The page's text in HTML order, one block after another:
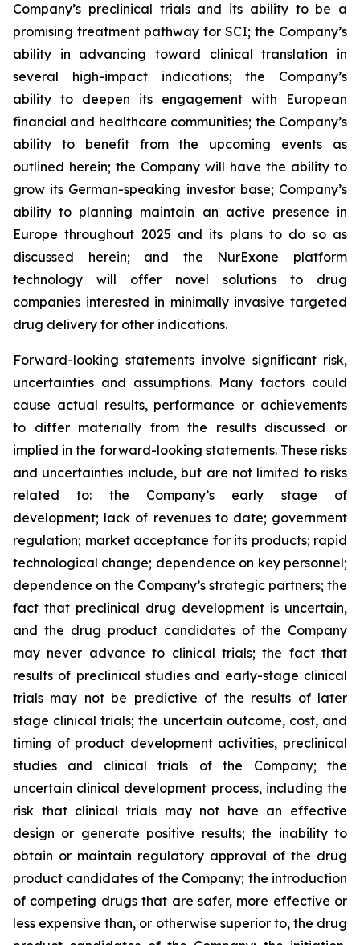
Company’s preclinical trials and its ability to be a
promising treatment pathway for SCI; the Company’s
ability in advancing toward clinical translation in
several high-impact indications; the Company’s
ability to deepen its engagement with European
financial and healthcare communities; the Company’s
ability to benefit from the upcoming events as
outlined herein; the Company will have the ability to
grow its German-speaking investor base; Company’s
ability to planning maintain an active presence in
Europe throughout 2025 and its plans to do so as
discussed herein; and the NurExone platform
technology will offer novel solutions to drug
companies interested in minimally invasive targeted
drug delivery for other indications.
Forward-looking statements involve significant risk,
uncertainties and assumptions. Many factors could
cause actual results, performance or achievements
to differ materially from the results discussed or
implied in the forward-looking statements. These risks
and uncertainties include, but are not limited to risks
related to: the Company’s early stage of
development; lack of revenues to date; government
regulation; market acceptance for its products; rapid
technological change; dependence on key personnel;
dependence on the Company’s strategic partners; the
fact that preclinical drug development is uncertain,
and the drug product candidates of the Company
may never advance to clinical trials; the fact that
results of preclinical studies and early-stage clinical
trials may not be predictive of the results of later
stage clinical trials; the uncertain outcome, cost, and
timing of product development activities, preclinical
studies and clinical trials of the Company; the
uncertain clinical development process, including the
risk that clinical trials may not have an effective
design or generate positive results; the inability to
obtain or maintain regulatory approval of the drug
product candidates of the Company; the introduction
of competing drugs that are safer, more effective or
less expensive than, or otherwise superior to, the drug